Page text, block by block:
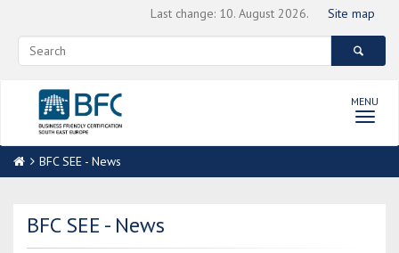
Last change: 10. August 2026. Site map
MENU
BFC SEE - News
BFC SEE - News